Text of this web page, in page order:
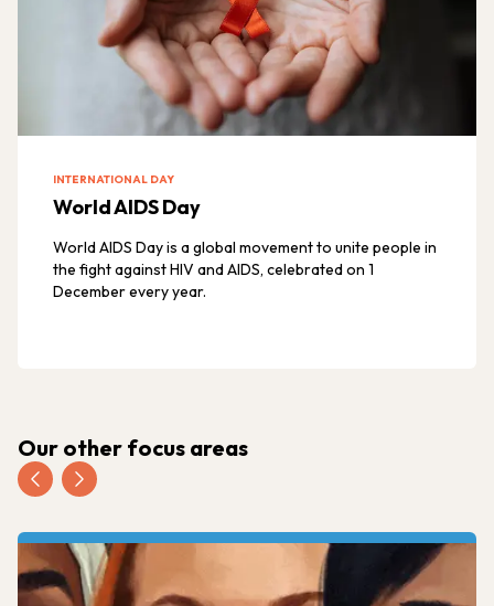
INTERNATIONAL DAY
World AIDS Day
World AIDS Day is a global movement to unite people in
the fight against HIV and AIDS, celebrated on 1
December every year.
Our other focus areas